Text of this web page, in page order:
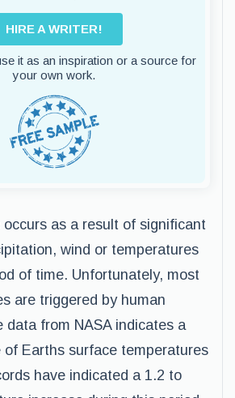
HIRE A WRITER!
it as an inspiration or a source for
your own work.
occurs as a result of significant
wind or temperatures
of time. Unfortunately, most
are triggered by human
data from NASA indicates a
of Earths surface temperatures
have indicated a 1.2 to